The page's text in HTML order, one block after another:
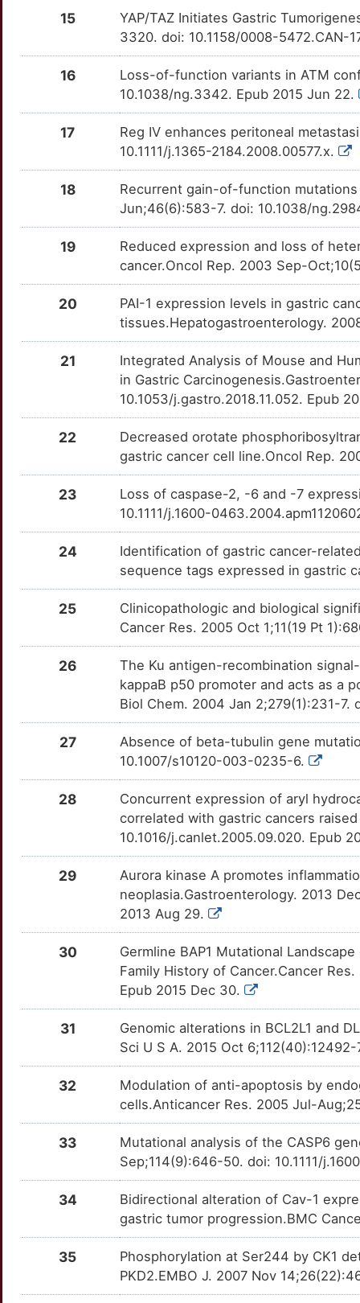
TT72D4Z
Disputed
TT037IE
AURKA TTPS3C0 moderate
TTRE6AX moderate
TTQ5LRD moderate
TTKW4ML
TTXUBN2 moderate
CCKBR TTVFO0U moderate
TT1WS0T moderate
TT0PG8F moderate
CDKN1B TTLGFVW moderate
TTZEMUY moderate
ERBB2 TTR5TV4 moderate
ERBB3 TTSINU2 moderate
TTMS54D moderate
TT4LRVO moderate
TT40K12 moderate
LGALS3 TTFPQV7 moderate
MLH1 TTISG27 moderate
TTO4HUS moderate
MTHFR TTQWOU1 moderate
TTBHFYQ moderate
MUC5AC TTEL90S moderate
TTHBS98 moderate
NR4A1 moderate
TT7K6AD moderate
TT6U071 moderate
PLAU moderate
TTNOSTX moderate
PPARG TTT2SVW moderate
TTQRVC9 moderate
OTRXJ9U
N
Limited
OTY5Q42
N
OTRP1MF
C
Limited
SCRN1
OTELM5C
2
Limited
OT72QLZ
B
OTDPYAM
C
Limited
SPRR2A
OT62ZU6
B
Limited
SPZ1
OTQH8HJ
5
Limited
OTM64N7
K
Limited
TFAP2C
OTUDIW0
5
Limited
OTGPN3P
Limited
TNFSF9
OTV9L89
D
Limited
CD247
OT45FGU
X
Disputed
OTN5RV4
Disputed
OTU2NUA
2
Disputed
FXYD5
OT81DIO
D
Disputed
OTO81B6
Disputed
GSPT1
OT18H1B
0
Disputed
OTYXMC4
Disputed
OTUULW5
Disputed
IFITM1 Disputed
OTVTKFA
Disputed
MIEN1 Disputed
OT071TE
Disputed
PAGE4
0
Disputed
OT8EHCK
Disputed
E
OTGVC9M
Y
Disputed
OTXI1YL
Disputed
OTRU71O
4
OTOMDIJ
2
Disputed
8
Disputed
OTOWJ2Y
4
Disputed
15
YAP/TAZ Initiates Gastric
3320. doi: 10.1158/0008-5472.CAN-
16
Loss-of-function variants in ATM
10.1038/ng.3342. Epub 2015 Jun 22.
17
Reg IV enhances peritoneal
10.1111/j.1365-2184.2008.00577.x.
18
Recurrent gain-of-function
Jun;46(6):583-7. doi: 10.1038/
19
Reduced expression and loss of
cancer.Oncol Rep. 2003 Sep-
20
PAI-1 expression levels in gastric
tissues.Hepatogastroenterology.
21
Integrated Analysis of Mouse and
in Gastric
10.1053/j.gastro.2018.11.052. Epub
22
Decreased orotate
gastric cancer cell line.Oncol Rep.
23
Loss of caspase-2, -6 and -7
10.1111/j.1600-
24
Identification of gastric cancer-
sequence tags expressed in gastric
25
Clinicopathologic and biological
Cancer Res. 2005 Oct 1;11(19 Pt
26
The Ku antigen-recombination
kappaB p50 promoter and acts as a
Biol Chem. 2004 Jan 2;279(1):231-
27
Absence of beta-tubulin gene
10.1007/s10120-003-0235-6.
28
Concurrent expression of aryl
correlated with gastric cancers
10.1016/j.canlet.2005.09.020. Epub
29
Aurora kinase A promotes
neoplasia.Gastroenterology. 2013
2013 Aug 29.
30
Germline BAP1 Mutational
Family History of Cancer.Cancer
Epub 2015 Dec 30.
31
Genomic alterations in BCL2L1 and
Sci U S A. 2015 Oct
32
Modulation of anti-apoptosis by
cells.Anticancer Res. 2005 Jul-
33
Mutational analysis of the CASP6
Sep;114(9):646-50. doi: 10.1111/
34
Bidirectional alteration of Cav-1
gastric tumor progression.BMC
35
Phosphorylation at Ser244 by CK1
PKD2.EMBO J. 2007 Nov